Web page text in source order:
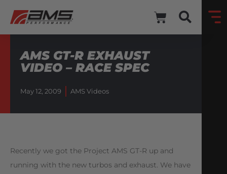
AMS GT-R EXHAUST
VIDEO – RACE SPEC
May 12, 2009 AMS Videos
Recently we got the Project AMS GT-R up and
running with the new turbos and exhaust. We have